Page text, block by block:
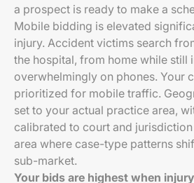
a prospect is ready to make a
Mobile bidding is elevated
injury. Accident victims search
the hospital, from home while
overwhelmingly on phones. Your
prioritized for mobile traffic.
set to your actual practice area,
calibrated to court and
area where case-type patterns
sub-market.
Your bids are highest when